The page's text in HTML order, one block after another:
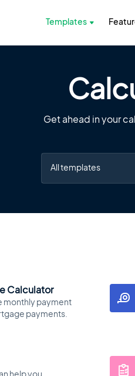
Templates
Get ahead in your
Calculator
monthly payment
payments.